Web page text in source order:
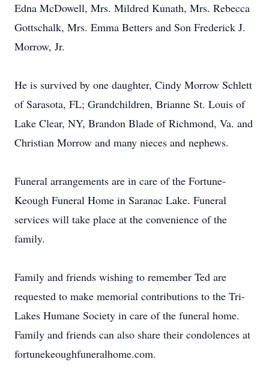
Edna McDowell, Mrs. Mildred Kunath, Mrs. Rebecca
Gottschalk, Mrs. Emma Betters and Son Frederick J.
Morrow, Jr.
He is survived by one daughter, Cindy Morrow Schlett
of Sarasota, FL; Grandchildren, Brianne St. Louis of
Lake Clear, NY, Brandon Blade of Richmond, Va. and
Christian Morrow and many nieces and nephews.
Funeral arrangements are in care of the Fortune-
Keough Funeral Home in Saranac Lake. Funeral
services will take place at the convenience of the
family.
Family and friends wishing to remember Ted are
requested to make memorial contributions to the Tri-
Lakes Humane Society in care of the funeral home.
Family and friends can also share their condolences at
fortunekeoughfuneralhome.com.